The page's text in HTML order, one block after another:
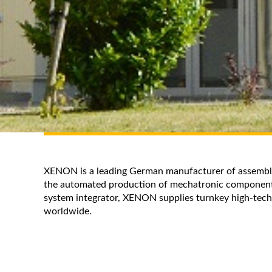
XENON is a leading German manufacturer of
the automated production of mechatronic
system integrator, XENON supplies turnkey high-
worldwide.